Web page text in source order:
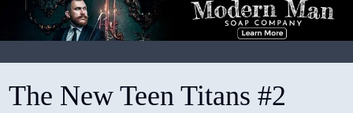
The New Teen Titans #2